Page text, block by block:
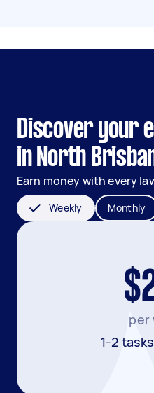
Discover your
in North
Earn money with every
Weekly Monthly
per
1-2